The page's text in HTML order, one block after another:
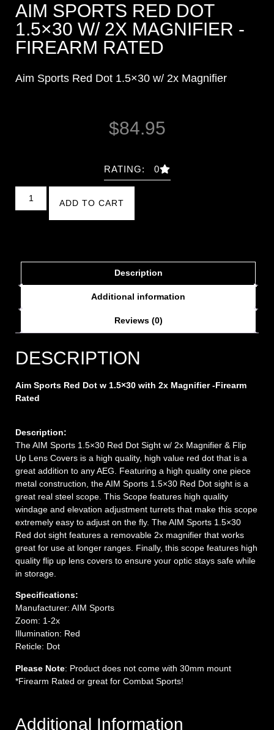
AIM SPORTS RED DOT
1.5×30 W/ 2X MAGNIFIER -
FIREARM RATED
Aim Sports Red Dot 1.5×30 w/ 2x Magnifier
$84.95
RATING: 0
ADD TO CART
Description
Additional information
Reviews (0)
DESCRIPTION
Aim Sports Red Dot w 1.5×30 with 2x Magnifier -Firearm
Rated
Description:
The AIM Sports 1.5×30 Red Dot Sight w/ 2x Magnifier & Flip
Up Lens Covers is a high quality, high value red dot that is a
great addition to any AEG. Featuring a high quality one piece
metal construction, the AIM Sports 1.5×30 Red Dot sight is a
great real steel scope. This Scope features high quality
windage and elevation adjustment turrets that make this scope
extremely easy to adjust on the fly. The AIM Sports 1.5×30
Red dot sight features a removable 2x magnifier that works
great for use at longer ranges. Finally, this scope features high
quality flip up lens covers to ensure your optic stays safe while
in storage.
Specifications:
Manufacturer: AIM Sports
Zoom: 1-2x
Illumination: Red
Reticle: Dot
Please Note: Product does not come with 30mm mount
*Firearm Rated or great for Combat Sports!
Additional Information